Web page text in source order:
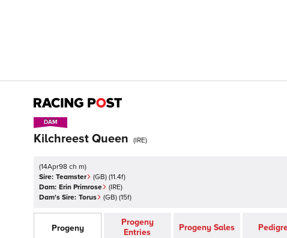
DAM
DAM
Kilchreest Queen (IRE)
(14Apr98 ch m)
Sire: Teamster (GB) (11.4f)
Dam: Erin Primrose (IRE)
Dam's Sire: Torus (GB) (15f)
Progeny
Progeny
Entries
Progeny Sales